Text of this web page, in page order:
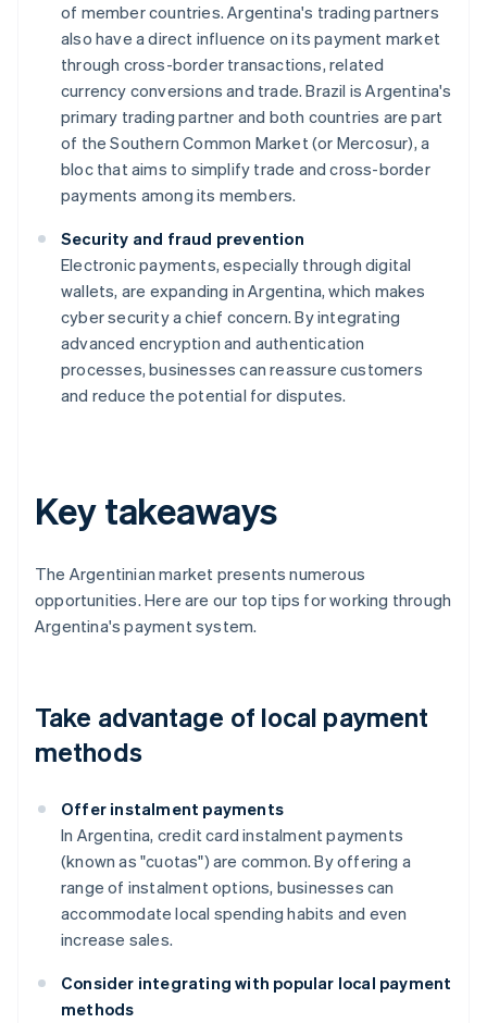
of member countries. Argentina's trading partners
also have a direct influence on its payment market
through cross-border transactions, related
currency conversions and trade. Brazil is Argentina's
primary trading partner and both countries are part
of the Southern Common Market (or Mercosur), a
bloc that aims to simplify trade and cross-border
payments among its members.
Security and fraud prevention
Electronic payments, especially through digital
wallets, are expanding in Argentina, which makes
cyber security a chief concern. By integrating
advanced encryption and authentication
processes, businesses can reassure customers
and reduce the potential for disputes.
Key takeaways
The Argentinian market presents numerous
opportunities. Here are our top tips for working through
Argentina's payment system.
Take advantage of local payment
methods
Offer instalment payments
In Argentina, credit card instalment payments
(known as "cuotas") are common. By offering a
range of instalment options, businesses can
accommodate local spending habits and even
increase sales.
Consider integrating with popular local payment
methods